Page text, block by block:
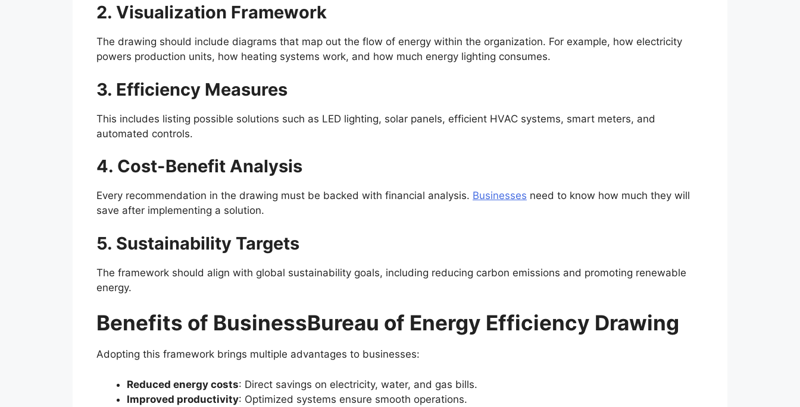
2. Visualization Framework
The drawing should include diagrams that map out the flow of energy within the organization. For example, how electricity
powers production units, how heating systems work, and how much energy lighting consumes.
3. Efficiency Measures
This includes listing possible solutions such as LED lighting, solar panels, efficient HVAC systems, smart meters, and
automated controls.
4. Cost-Benefit Analysis
Every recommendation in the drawing must be backed with financial analysis. Businesses need to know how much they will
save after implementing a solution.
5. Sustainability Targets
The framework should align with global sustainability goals, including reducing carbon emissions and promoting renewable
energy.
Benefits of BusinessBureau of Energy Efficiency Drawing
Adopting this framework brings multiple advantages to businesses:
Reduced energy costs: Direct savings on electricity, water, and gas bills.
Improved productivity: Optimized systems ensure smooth operations.